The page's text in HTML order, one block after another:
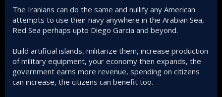
The Iranians can do the same and nullify any American
attempts to use their navy anywhere in the Arabian Sea,
Red Sea perhaps upto Diego Garcia and beyond.
Build artificial islands, militarize them, increase production
of military equipment, your economy then expands, the
government earns more revenue, spending on citizens
can increase, the citizens can benefit too.